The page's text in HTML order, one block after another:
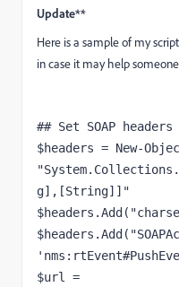
Update**
Here is a sample of my
in case it may help
## Set SOAP headers
$headers = New-
g],[String]]"
$headers .Add(
$headers .Add(
$url